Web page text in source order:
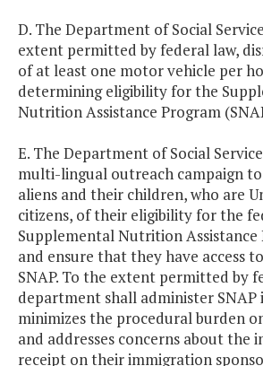
D. The Department of Social
extent permitted by federal law,
of at least one motor vehicle per
determining eligibility for the
Nutrition Assistance Program
E. The Department of Social
multi-lingual outreach campaign
aliens and their children, who are
citizens, of their eligibility for the
Supplemental Nutrition Assistance
and ensure that they have access
SNAP. To the extent permitted by
department shall administer SNAP
minimizes the procedural burden
and addresses concerns about the
receipt on their immigration